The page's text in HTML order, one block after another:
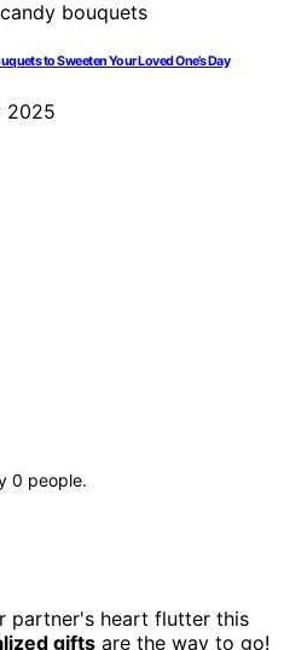
to Sweeten Your Loved One’s Day
2025
0 people.
partner's heart flutter this
gifts are the way to go!